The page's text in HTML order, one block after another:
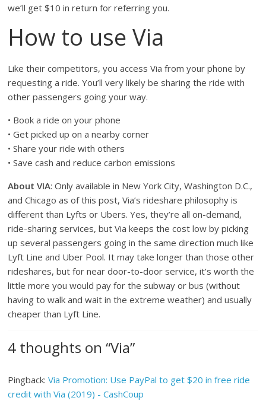
we’ll get $10 in return for referring you.
How to use Via
Like their competitors, you access Via from your phone by
requesting a ride. You’ll very likely be sharing the ride with
other passengers going your way.
• Book a ride on your phone
• Get picked up on a nearby corner
• Share your ride with others
• Save cash and reduce carbon emissions
About VIA: Only available in New York City, Washington D.C.,
and Chicago as of this post, Via’s rideshare philosophy is
different than Lyfts or Ubers. Yes, they’re all on-demand,
ride-sharing services, but Via keeps the cost low by picking
up several passengers going in the same direction much like
Lyft Line and Uber Pool. It may take longer than those other
rideshares, but for near door-to-door service, it’s worth the
little more you would pay for the subway or bus (without
having to walk and wait in the extreme weather) and usually
cheaper than Lyft Line.
4 thoughts on “Via”
Pingback:Via Promotion: Use PayPal to get $20 in free ride
credit with Via (2019) - CashCoup